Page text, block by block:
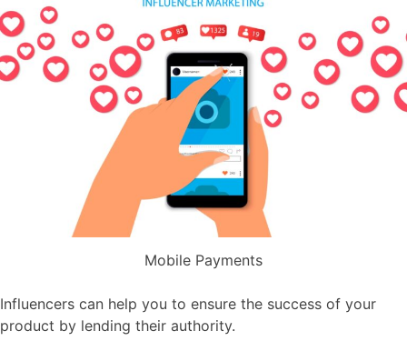
Mobile Payments
Influencers can help you to ensure the success of your
product by lending their authority.